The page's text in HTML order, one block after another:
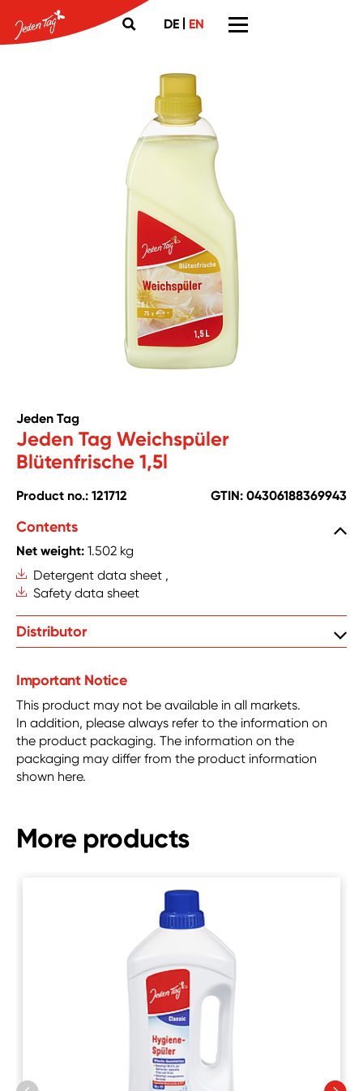
DE | EN
Jeden Tag
Jeden Tag Weichspüler
Blütenfrische 1,5l
Product no.: 121712 GTIN: 04306188369943
Contents
Net weight: 1.502 kg
Detergent data sheet ,
Safety data sheet
Distributor
Zentrale Handelsgesellschaft mbH, Hanns-Martin-
Schleyer Str. 2, DE-77656 Offenburg
Important Notice
This product may not be available in all markets.
In addition, please always refer to the information on
the product packaging. The information on the
packaging may differ from the product information
shown here.
More products